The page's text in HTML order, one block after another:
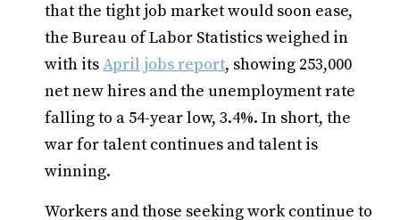
that the tight job market would soon ease,
the Bureau of Labor Statistics weighed in
with itsApril jobs report, showing 253,000
net new hires and the unemployment rate
falling to a 54-year low, 3.4%. In short, the
war for talent continues and talent is
winning.
Workers and those seeking work continue to